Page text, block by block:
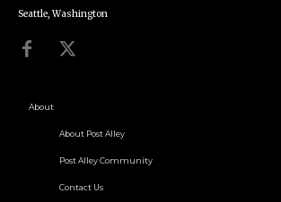
Seattle, Washington
About
About Post Alley
Post Alley Community
Contact Us